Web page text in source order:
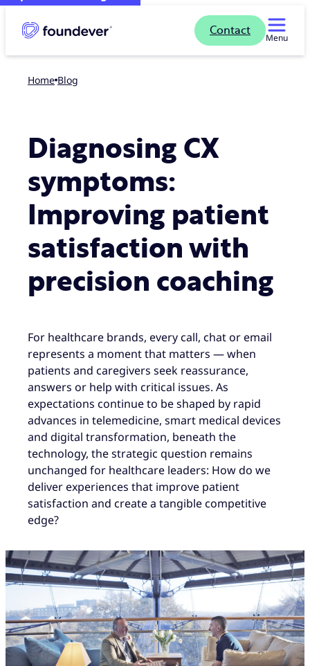
Contact
Menu
Home blog
Diagnosing CX
symptoms:
Improving patient
satisfaction with
precision coaching
For healthcare brands, every call, chat or email
represents a moment that matters — when
patients and caregivers seek reassurance,
answers or help with critical issues. As
expectations continue to be shaped by rapid
advances in telemedicine, smart medical devices
and digital transformation, beneath the
technology, the strategic question remains
unchanged for healthcare leaders: How do we
deliver experiences that improve patient
satisfaction and create a tangible competitive
edge?